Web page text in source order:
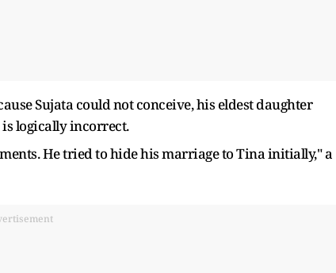
Sujata could not conceive, his eldest daughter
logically incorrect.
He tried to hide his marriage to Tina initially," a